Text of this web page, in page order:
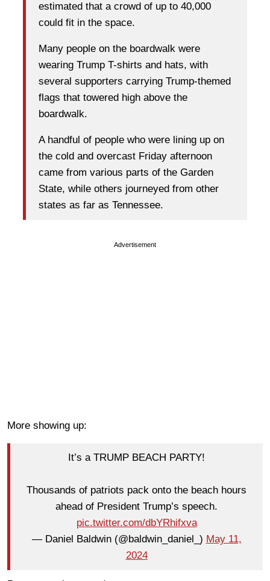
estimated that a crowd of up to 40,000
could fit in the space.
Many people on the boardwalk were
wearing Trump T-shirts and hats, with
several supporters carrying Trump-themed
flags that towered high above the
boardwalk.
A handful of people who were lining up on
the cold and overcast Friday afternoon
came from various parts of the Garden
State, while others journeyed from other
states as far as Tennessee.
Advertisement
More showing up:
It’s a TRUMP BEACH PARTY!
Thousands of patriots pack onto the beach hours
ahead of President Trump’s speech.
pic.twitter.com/dbYRhifxva
— Daniel Baldwin (@baldwin_daniel_) May 11,
2024